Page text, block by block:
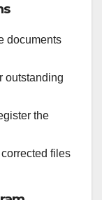
documents
outstanding
the
files